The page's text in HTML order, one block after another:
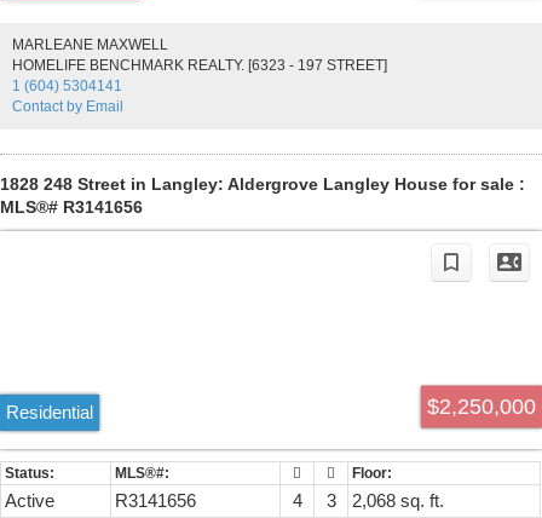
business or create income by reconfiguring. BRING YOUR IDEAS!
Call Fraser Valley Real Estate Group to book your viewing today.
MARLEANE MAXWELL
HOMELIFE BENCHMARK REALTY. [6323 - 197 STREET]
1 (604) 5304141
Contact by Email
1828 248 Street in Langley: Aldergrove Langley House for sale :
MLS®# R3141656
$2,250,000
Residential
Active R3141656 4 3
2,068 sq. ft.